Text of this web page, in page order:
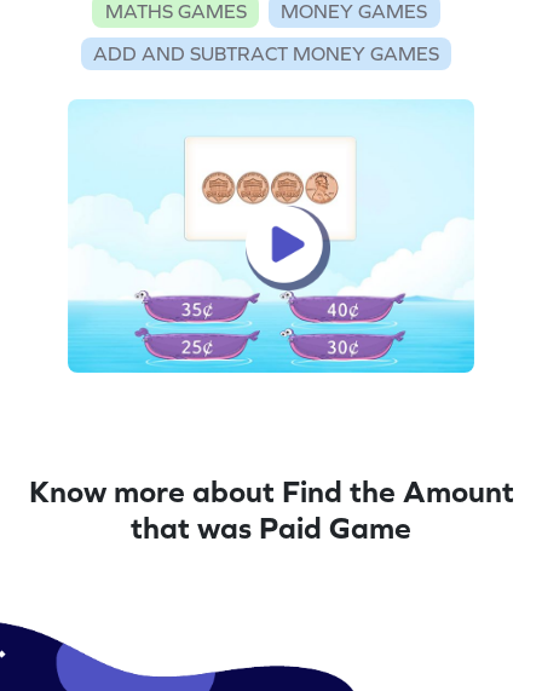
MATHS GAMES
MONEY GAMES
ADD AND SUBTRACT MONEY GAMES
Know more about Find the Amount
that was Paid Game